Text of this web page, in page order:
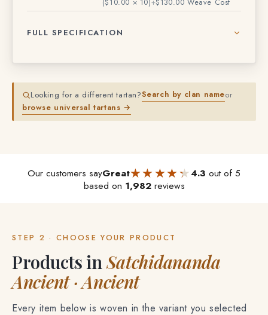
($10.00 × 10)+$130.00 Weave Cost
Looking for a different tartan? Search by clan name
browse universal tartans →
Our customers sayGreat ★★★★★
★★★★★
based on 1,982reviews
Products inSatchidananda
Ancient · Ancient